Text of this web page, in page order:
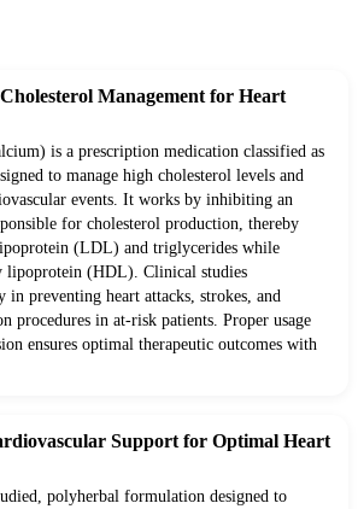
Management for Heart
is a prescription medication classified as
to manage high cholesterol levels and
events. It works by inhibiting an
for cholesterol production, thereby
(LDL) and triglycerides while
lipoprotein (HDL). Clinical studies
in preventing heart attacks, strokes, and
procedures in at-risk patients. Proper usage
ensures optimal therapeutic outcomes with
Support for Optimal Heart
polyherbal formulation designed to